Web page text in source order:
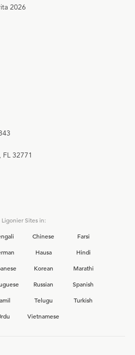
2026
32771
Ligonier Sites in:
Chinese
Farsi
Hausa
Hindi
Korean
Marathi
Russian
Spanish
Telugu
Turkish
Vietnamese